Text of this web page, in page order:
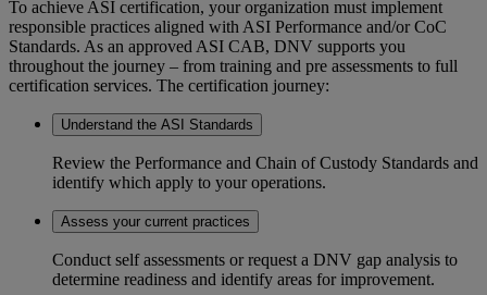
To achieve ASI certification, your organization must implement
responsible practices aligned with ASI Performance and/or CoC
Standards. As an approved ASI CAB, DNV supports you
throughout the journey – from training and pre assessments to full
certification services. The certification journey:
Understand the ASI Standards
Review the Performance and Chain of Custody Standards and
identify which apply to your operations.
Assess your current practices
Conduct self assessments or request a DNV gap analysis to
determine readiness and identify areas for improvement.